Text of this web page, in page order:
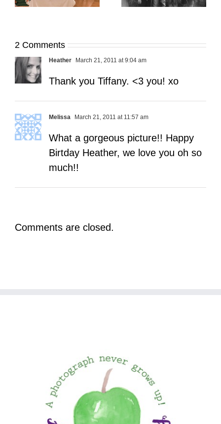
2 Comments
Heather March 21, 2011 at 9:04 am
Thank you Tiffany. <3 you! xo
Melissa March 21, 2011 at 11:57 am
What a gorgeous picture!! Happy
Birtday Heather, we love you oh so
much!!
Comments are closed.